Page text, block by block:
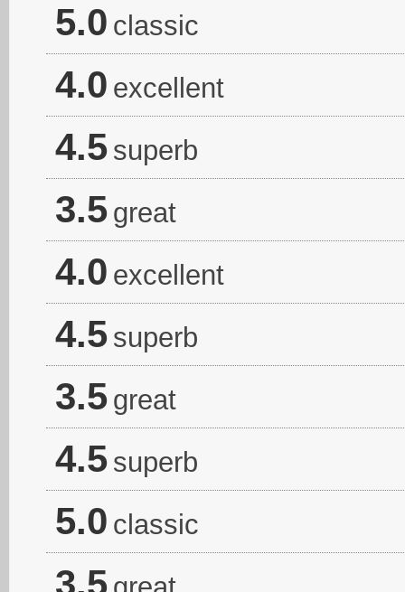
5.0 classic
4.0 excellent
4.5 superb
3.5 great
4.0 excellent
4.5 superb
3.5 great
4.5 superb
5.0 classic
3.5